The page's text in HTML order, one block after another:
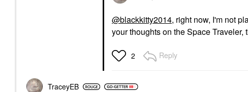
@blackkitty2014, right now, I'm not
your thoughts on the Space Traveler,
2 Reply
TraceyEB